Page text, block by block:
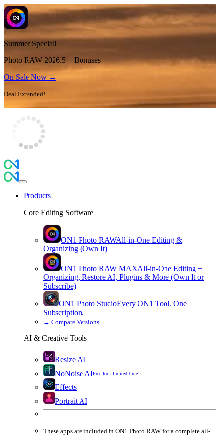
Summer Special!
Photo RAW 2026.5 + Bonuses
On Sale Now →
Deal Extended!
Products
Core Editing Software
ON1 Photo RAWAll-in-One Editing &
Organizing (Own It)
ON1 Photo RAW MAXAll-in-One Editing +
Organizing, Restore AI, Plugins & More (Own It or
Subscribe)
ON1 Photo StudioEvery ON1 Tool. One
Subscription.
→ Compare Versions
AI & Creative Tools
Resize AI
NoNoise AIFree for a limited time!
Effects
Portrait AI
These apps are included in ON1 Photo RAW for a complete all-